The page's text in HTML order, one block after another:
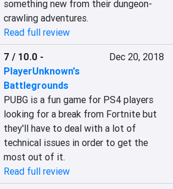
something new from their dungeon-
crawling adventures.
Read full review
7 / 10.0 -
PlayerUnknown's
Battlegrounds
Dec 20, 2018
PUBG is a fun game for PS4 players
looking for a break from Fortnite but
they'll have to deal with a lot of
technical issues in order to get the
most out of it.
Read full review